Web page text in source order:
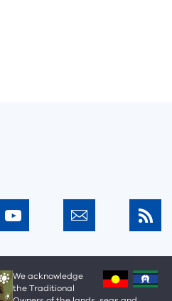
We acknowledge
the Traditional